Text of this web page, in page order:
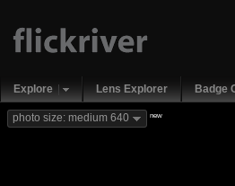
Explore Lens Explorer Badge
photo size: medium 640 new